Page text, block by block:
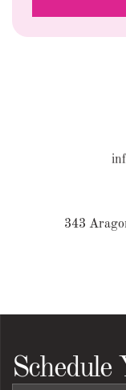
343
Schedule